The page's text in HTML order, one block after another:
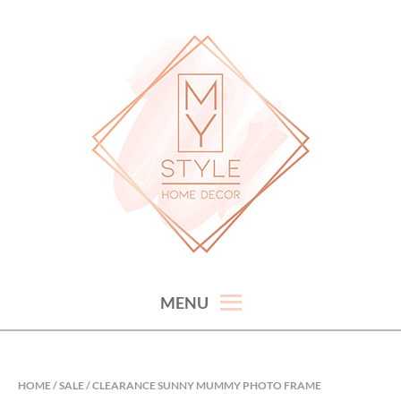
MENU
HOME/SALE/ CLEARANCE SUNNY MUMMY PHOTO FRAME